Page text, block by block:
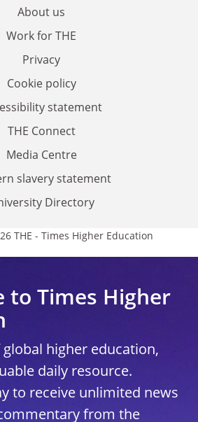
About us
Work for THE
Privacy
Cookie policy
statement
THE Connect
Media Centre
slavery statement
Directory
THE - Times Higher Education
to Times Higher
higher education,
daily resource.
to receive unlimited news
from the